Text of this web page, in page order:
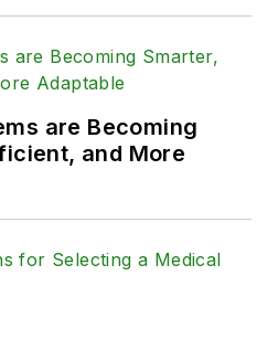
are Becoming
and More